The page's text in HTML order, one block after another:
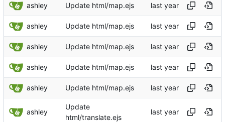
ashley Update html/map.ejs
ashley Update html/map.ejs
ashley Update html/map.ejs
ashley Update html/map.ejs
ashley Update html/map.ejs
ashley
Update
html/translate.ejs